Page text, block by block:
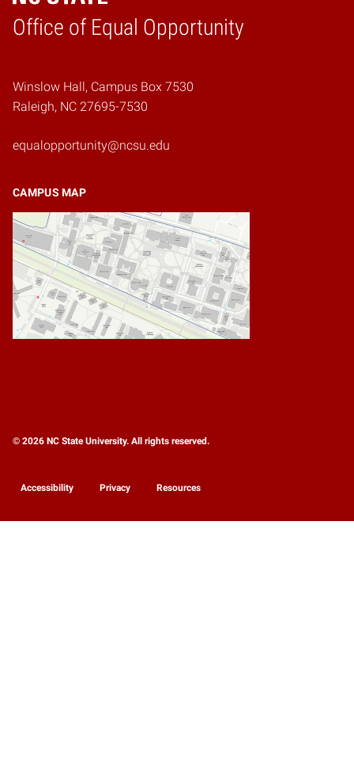
Office of Equal Opportunity
Home
Winslow Hall, Campus Box 7530
Raleigh, NC 27695-7530
equalopportunity@ncsu.edu
CAMPUS MAP
© 2026 NC State University. All rights reserved.
Accessibility Privacy Resources